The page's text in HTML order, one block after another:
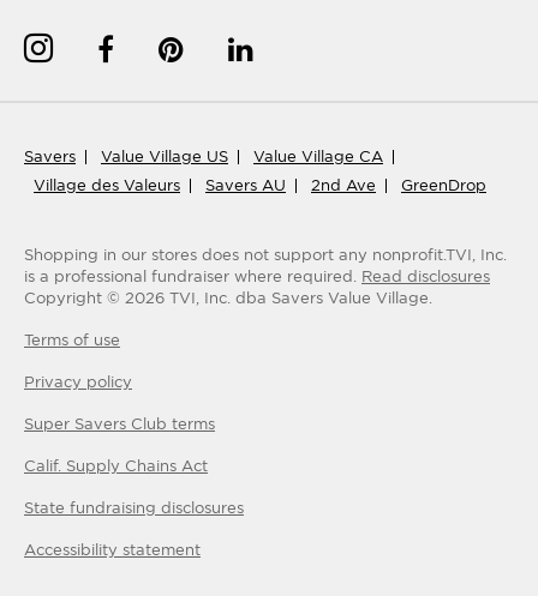
Savers Value Village US
Value Village CA
Village des Valeurs
Savers AU 2nd Ave GreenDrop
Shopping in our stores does not support any nonprofit.TVI, Inc.
is a professional fundraiser where required. Read disclosures
Copyright © 2026 TVI, Inc. dba Savers Value Village.
Terms of use
Privacy policy
Super Savers Club terms
Calif. Supply Chains Act
State fundraising disclosures
Accessibility statement